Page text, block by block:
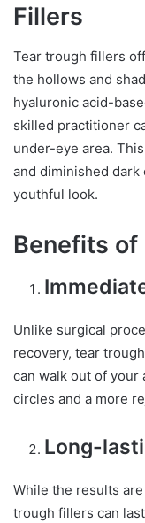
Fillers
Tear trough fillers
the hollows and
hyaluronic acid-
skilled practitioner
under-eye area.
and diminished
youthful look.
Benefits of
Unlike surgical
recovery, tear
can walk out of
circles and a more
Long-
While the results
trough fillers can